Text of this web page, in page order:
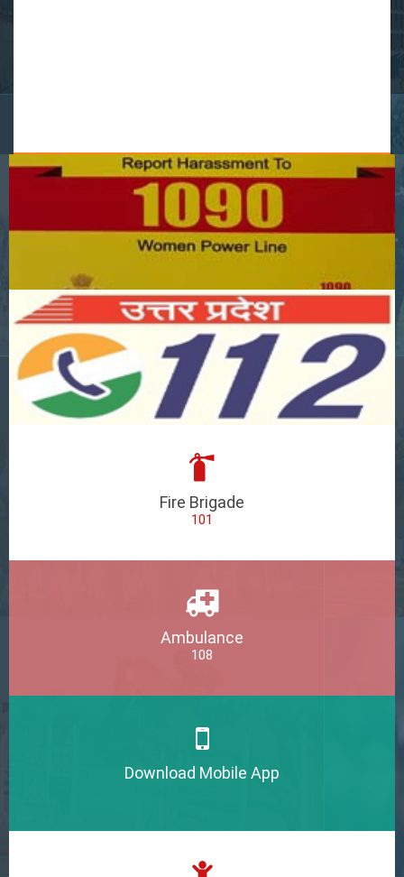
Fire Brigade
101
Ambulance
108
Download Mobile App